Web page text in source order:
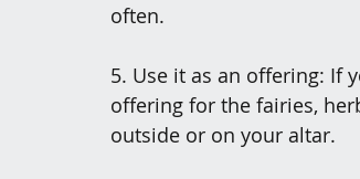
often.
5. Use it as an offering: If
offering for the fairies,
outside or on your altar.